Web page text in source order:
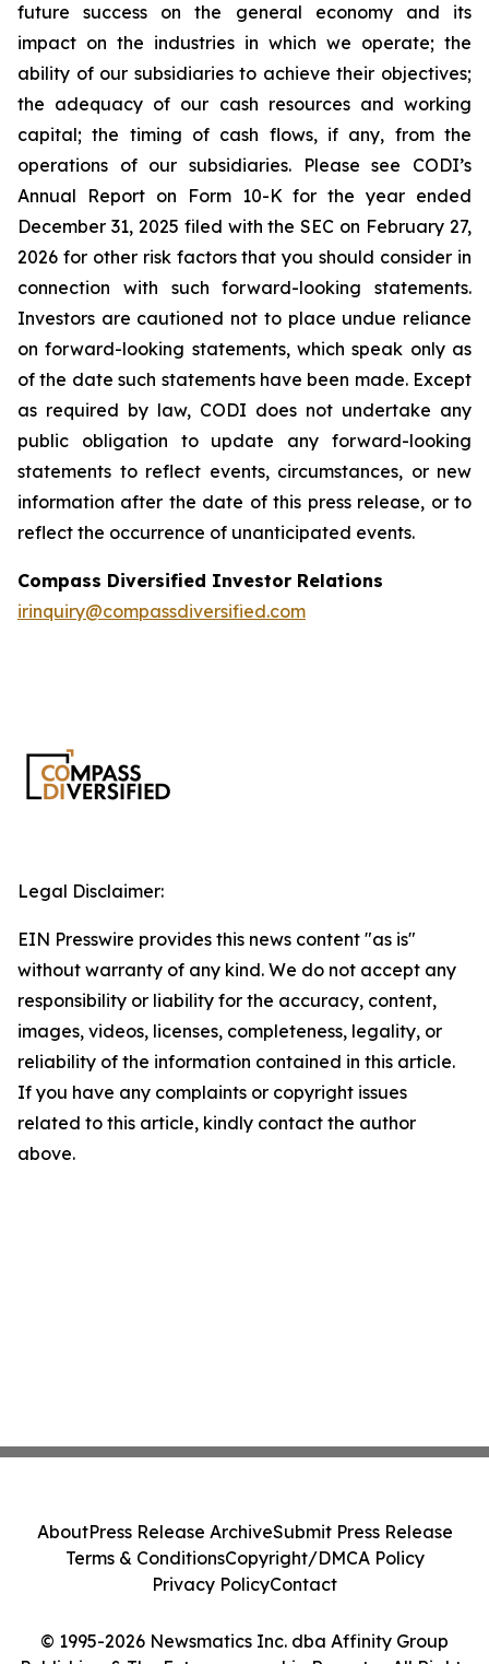
future success on the general economy and its
impact on the industries in which we operate; the
ability of our subsidiaries to achieve their objectives;
the adequacy of our cash resources and working
capital; the timing of cash flows, if any, from the
operations of our subsidiaries. Please see CODI’s
Annual Report on Form 10-K for the year ended
December 31, 2025 filed with the SEC on February 27,
2026 for other risk factors that you should consider in
connection with such forward-looking statements.
Investors are cautioned not to place undue reliance
on forward-looking statements, which speak only as
of the date such statements have been made. Except
as required by law, CODI does not undertake any
public obligation to update any forward-looking
statements to reflect events, circumstances, or new
information after the date of this press release, or to
reflect the occurrence of unanticipated events.
Compass Diversified Investor Relations
irinquiry@compassdiversified.com
Legal Disclaimer:
EIN Presswire provides this news content "as is"
without warranty of any kind. We do not accept any
responsibility or liability for the accuracy, content,
images, videos, licenses, completeness, legality, or
reliability of the information contained in this article.
If you have any complaints or copyright issues
related to this article, kindly contact the author
above.
© 1995-2026 Newsmatics Inc. dba Affinity Group
AboutPress Release ArchiveSubmit Press Release
Terms & ConditionsCopyright/DMCA Policy
Privacy PolicyContact